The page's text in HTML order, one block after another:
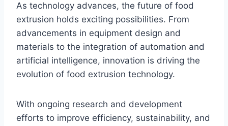
As technology advances, the future of food
extrusion holds exciting possibilities. From
advancements in equipment design and
materials to the integration of automation and
artificial intelligence, innovation is driving the
evolution of food extrusion technology.
With ongoing research and development
efforts to improve efficiency, sustainability, and